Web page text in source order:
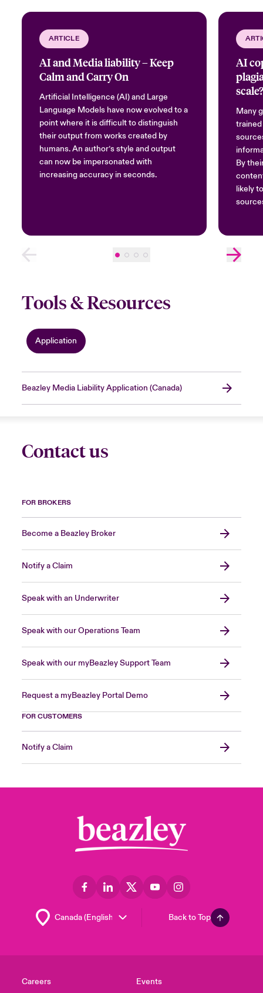
ARTICLE
AI and Media liability – Keep
Calm and Carry On
Artificial Intelligence (AI) and Large
Language Models have now evolved to a
point where it is difficult to distinguish
their output from works created by
humans. An author’s style and output
can now be impersonated with
increasing accuracy in seconds.
AI
scale?
Many
By
likely
Tools & Resources
Application
Beazley Media Liability Application (Canada)
Contact us
FOR BROKERS
Become a Beazley Broker
Notify a Claim
Speak with an Underwriter
Speak with our Operations Team
Speak with our myBeazley Support Team
Request a myBeazley Portal Demo
FOR CUSTOMERS
Notify a Claim
Back to Top
Careers Events